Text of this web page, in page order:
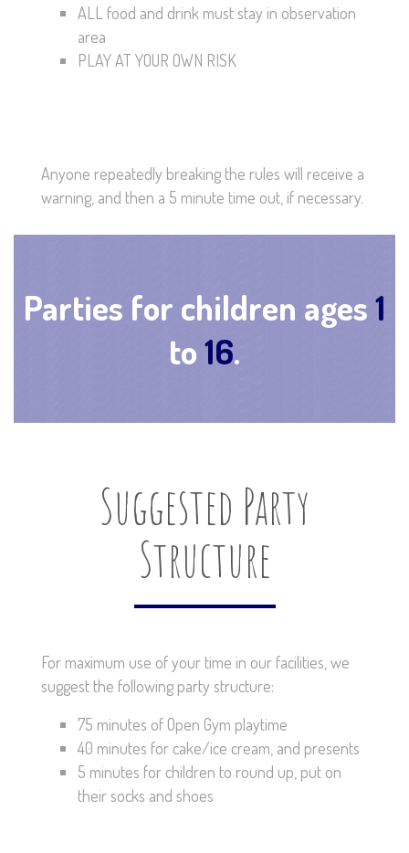
ALL food and drink must stay in observation
area
PLAY AT YOUR OWN RISK
Anyone repeatedly breaking the rules will receive a
warning, and then a 5 minute time out, if necessary.
Parties for children ages1
to16.
Suggested Party
Structure
For maximum use of your time in our facilities, we
suggest the following party structure:
75 minutes of Open Gym playtime
40 minutes for cake/ice cream, and presents
5 minutes for children to round up, put on
their socks and shoes